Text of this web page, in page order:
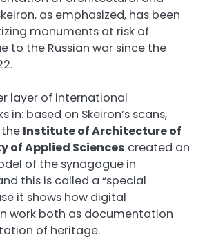
as emphasized, has been
monuments at risk of
to the Russian war since the
layer of international
in: based on Skeiron’s scans,
Institute of Architecture of
of Applied Sciences created an
of the synagogue in
this is called a “special
it shows how digital
work both as documentation
of heritage.